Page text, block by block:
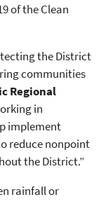
of the Clean
the District
communities
Regional
in
implement
reduce nonpoint
the District.”
rainfall or